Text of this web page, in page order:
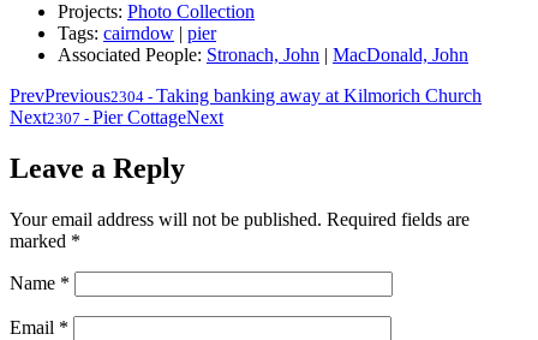
Projects: Photo Collection
Tags: cairndow | pier
Associated People: Stronach, John | MacDonald, John
PrevPrevious2304 - Taking banking away at Kilmorich Church
Next2307 - Pier CottageNext
Leave a Reply
Your email address will not be published. Required fields are
marked *
Name *
Email *